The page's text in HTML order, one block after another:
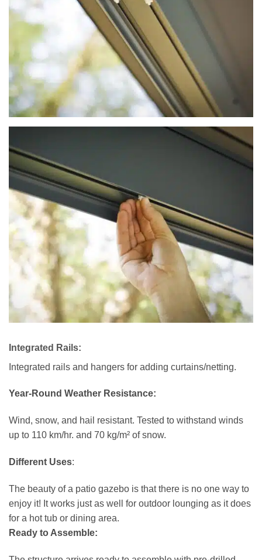
Integrated Rails:
Integrated rails and hangers for adding curtains/netting.
Year-Round Weather Resistance:
Wind, snow, and hail resistant. Tested to withstand winds
up to 110 km/hr. and 70 kg/m² of snow.
Different Uses:
The beauty of a patio gazebo is that there is no one way to
enjoy it! It works just as well for outdoor lounging as it does
for a hot tub or dining area.
Ready to Assemble: